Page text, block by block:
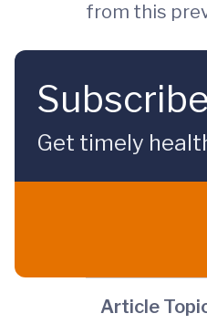
from this
Get timely
Article